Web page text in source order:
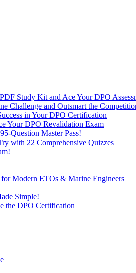
Study Kit and Ace Your DPO
Challenge and Outsmart the
in Your DPO Certification
Your DPO Revalidation Exam
Question Master Pass!
with 22 Comprehensive Quizzes
Modern ETOs & Marine Engineers
Simple!
the DPO Certification